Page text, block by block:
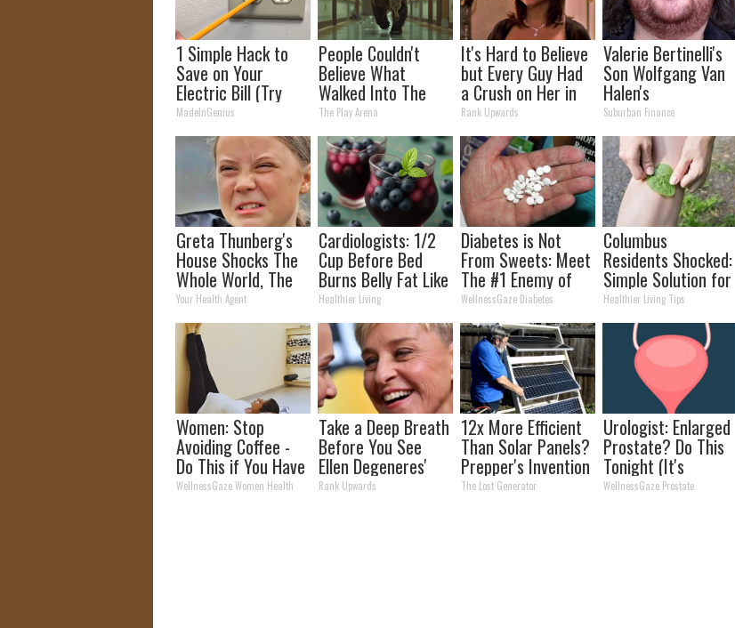
1 Simple Hack to
Save on Your
Electric Bill (Try
Tonight)
MadeInGenius
People Couldn't
Believe What
Walked Into The
Hospital
The Play Arena
It's Hard to Believe
but Every Guy Had
a Crush on Her in
The 90s
Rank Upwards
Valerie Bertinelli's
Son Wolfgang Van
Halen's
Transformation
Will Drop Your Jaws
Suburban Finance
Greta Thunberg's
House Shocks The
Whole World, The
Proof In Pics
Your Health Agent
Cardiologists: 1/2
Cup Before Bed
Burns Belly Fat Like
Crazy! Try This
Recipe!
Healthier Living
Diabetes is Not
From Sweets: Meet
The #1 Enemy of
Diabetes
WellnessGaze Diabetes
Columbus
Residents Shocked:
Simple Solution for
Joint Pain and
Arthritis
Healthier Living Tips
Women: Stop
Avoiding Coffee -
Do This if You Have
Bladder Leakage
WellnessGaze Women Health
Take a Deep Breath
Before You See
Ellen Degeneres'
Partner
Rank Upwards
12x More Efficient
Than Solar Panels?
Prepper's Invention
Takes Country by
The Lost Generator
Urologist: Enlarged
Prostate? Do This
Tonight (It's
Genius)
WellnessGaze Prostate